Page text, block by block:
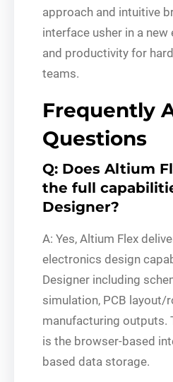
approach and intuitive
interface usher in a
and productivity for
teams.
Frequently
Questions
Q: Does Altium
the full
Designer?
A: Yes, Altium Flex
electronics design
Designer including
simulation, PCB layout/
manufacturing outputs.
is the browser-based
based data storage.